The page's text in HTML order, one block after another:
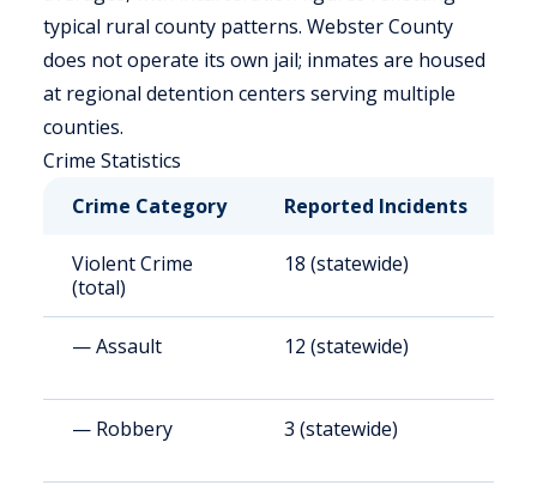
typical rural county patterns. Webster County
does not operate its own jail; inmates are housed
at regional detention centers serving multiple
counties.
Crime Statistics
Crime Category
Reported Incidents
Violent Crime
(total)
18 (statewide)
— Assault 12 (statewide)
— Robbery 3 (statewide)